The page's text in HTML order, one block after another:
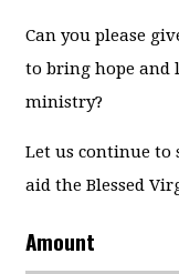
Can you please
to bring hope
ministry?
Let us continue to
aid the Blessed
Amount